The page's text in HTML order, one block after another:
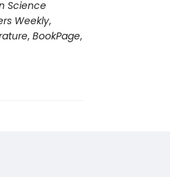
Science
Weekly,
, BookPage,